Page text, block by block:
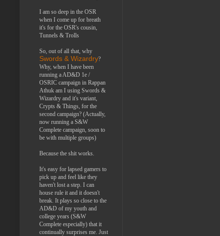
I am so deep in the OSR
when I come up for breath
it's for the OSR's cousin,
Tunnels & Trolls
So, out of all that, why
Swords & Wizardry?
Why, when I have been
running a AD&D 1e /
OSRIC campaign in Rappan
Athuk am I using Swords &
Wizardry and it's variant,
Crypts & Things, for the
second campaign? (Actually,
now running a S&W
Complete campaign, soon to
be with multiple groups)
Because the shit works.
It's easy for lapsed gamers to
pick up and feel like they
haven't lost a step. I can
house rule it and it doesn't
break. It plays so close to the
AD&D of my youth and
college years (S&W
Complete especially) that it
continually surprises me. Just